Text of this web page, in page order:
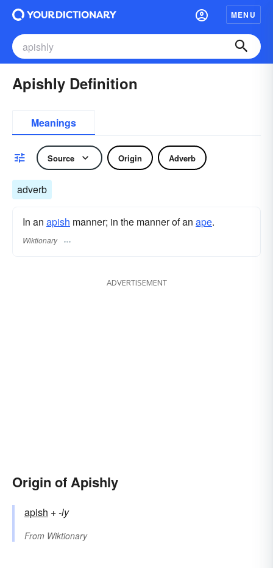
MENU
Apishly Definition
Meanings
Source Origin Adverb
adverb
In an apish manner; in the manner of an ape.
Wiktionary
ADVERTISEMENT
Origin of Apishly
apish +‎-ly
From Wiktionary